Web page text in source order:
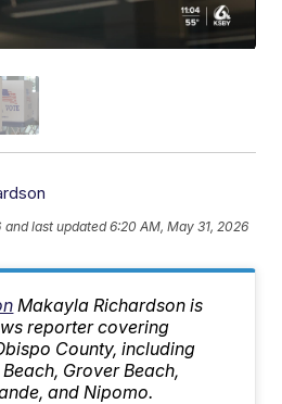
and last updated 6:20 AM, May 31, 2026
Makayla Richardson is
reporter covering
County, including
Grover Beach,
and Nipomo.